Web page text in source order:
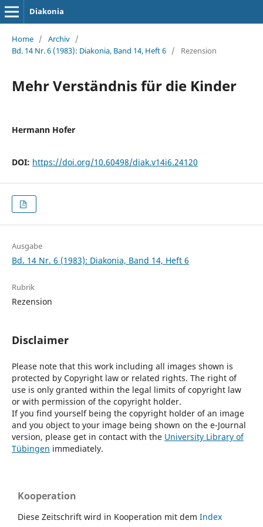
Diakonia
Home / Archiv /
Bd. 14 Nr. 6 (1983): Diakonia, Band 14, Heft 6 / Rezension
Mehr Verständnis für die Kinder
Hermann Hofer
DOI: https://doi.org/10.60498/diak.v14i6.24120
Ausgabe
Bd. 14 Nr. 6 (1983): Diakonia, Band 14, Heft 6
Rubrik
Rezension
Disclaimer
Please note that this work including all images shown is
protected by Copyright law or related rights. The right of
use is only granted within the legal limits of copyright law
or with permission of the copyright holder.
If you find yourself being the copyright holder of an image
and you object to your image being shown on the e-Journal
version, please get in contact with the University Library of
Tübingen immediately.
Kooperation
Diese Zeitschrift wird in Kooperation mit dem Index